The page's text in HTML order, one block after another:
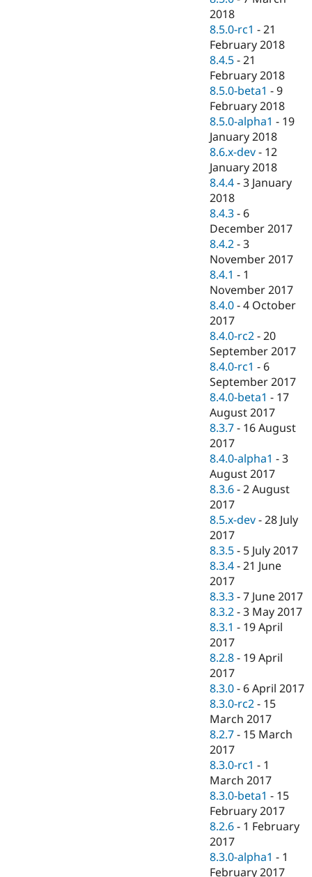
2018
8.5.0-rc1 -21
February 2018
8.4.5 -21
February 2018
8.5.0-beta1 -9
February 2018
8.5.0-alpha1 - 19
January 2018
8.6.x-dev - 12
January 2018
8.4.4 -3 January
2018
8.4.3 - 6
December 2017
8.4.2 -3
November 2017
8.4.1 - 1
November 2017
8.4.0 -4 October
2017
8.4.0-rc2 -20
September 2017
8.4.0-rc1 - 6
September 2017
8.4.0-beta1 - 17
August 2017
8.3.7 - 16 August
2017
8.4.0-alpha1 -3
August 2017
8.3.6 -2 August
2017
8.5.x-dev -28 July
2017
8.3.5 - 5 July 2017
8.3.4 -21 June
2017
8.3.3 -7 June 2017
8.3.2 -3 May 2017
8.3.1 - 19 April
2017
8.2.8 - 19 April
2017
8.3.0 - 6 April 2017
8.3.0-rc2 - 15
March 2017
8.2.7 - 15 March
2017
8.3.0-rc1 - 1
March 2017
8.3.0-beta1 - 15
February 2017
8.2.6 - 1 February
2017
8.3.0-alpha1 - 1
February 2017